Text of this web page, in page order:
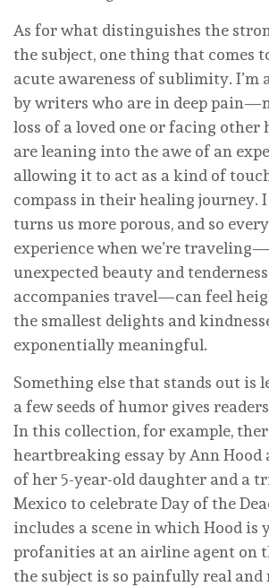
As for what distinguishes the
the subject, one thing that comes
acute awareness of sublimity. I’m
by writers who are in deep
loss of a loved one or facing
are leaning into the awe of an
allowing it to act as a kind of
compass in their healing journey.
turns us more porous, and so
experience when we’re
unexpected beauty and
accompanies travel—can feel
the smallest delights and
exponentially meaningful.
Something else that stands out is
a few seeds of humor gives
In this collection, for example,
heartbreaking essay by Ann Hood
of her 5-year-old daughter and a
Mexico to celebrate Day of the
includes a scene in which Hood is
profanities at an airline agent on
the subject is so painfully real and